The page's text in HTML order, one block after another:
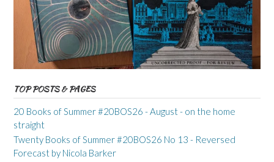
TOP POSTS & PAGES
20 Books of Summer #20BOS26 - August - on the home
straight
Twenty Books of Summer #20BOS26 No 13 - Reversed
Forecast by Nicola Barker